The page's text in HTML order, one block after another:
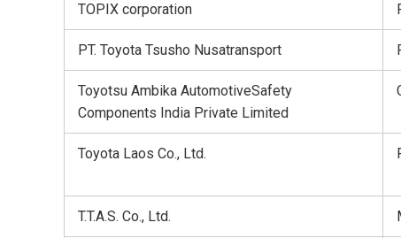
TOPIX corporation
PT. Toyota Tsusho Nusatransport
Toyotsu Ambika AutomotiveSafety
Components India Private Limited
Toyota Laos Co., Ltd.
T.T.A.S. Co., Ltd.